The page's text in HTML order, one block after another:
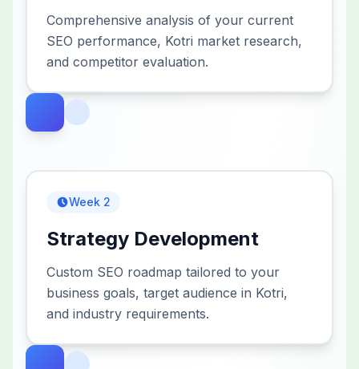
Comprehensive analysis of your current
SEO performance, Kotri market research,
and competitor evaluation.
Week 2
Strategy Development
Custom SEO roadmap tailored to your
business goals, target audience in Kotri,
and industry requirements.